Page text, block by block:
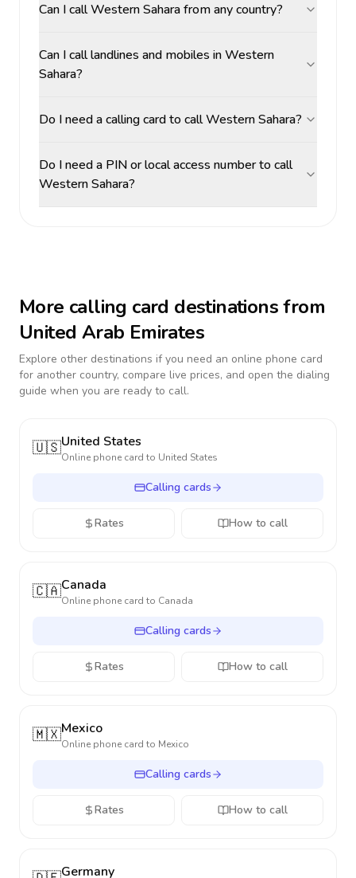
Can I call Western Sahara from any country?
Can I call landlines and mobiles in Western
Sahara?
Do I need a calling card to call Western Sahara?
Do I need a PIN or local access number to call
Western Sahara?
More calling card destinations from
United Arab Emirates
Explore other destinations if you need an online phone card
for another country, compare live prices, and open the dialing
guide when you are ready to call.
🇺🇸United States
Online phone card to United States
Calling cards
Rates How to call
🇨🇦Canada
Online phone card to Canada
Calling cards
Rates How to call
🇲🇽Mexico
Online phone card to Mexico
Calling cards
Rates How to call
Germany